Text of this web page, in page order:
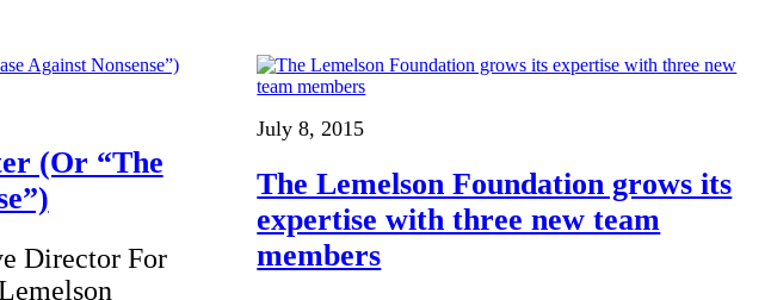
(Or “The
Director For
July 8, 2015
The Lemelson Foundation grows its
expertise with three new team
members